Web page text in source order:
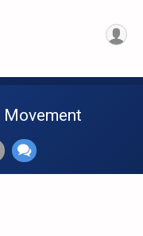
Movement